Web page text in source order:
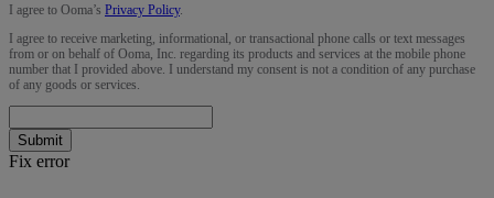
I agree to Ooma’s Privacy Policy.
I agree to receive marketing, informational, or transactional phone calls or text messages
from or on behalf of Ooma, Inc. regarding its products and services at the mobile phone
number that I provided above. I understand my consent is not a condition of any purchase
of any goods or services.
Submit
Fix error